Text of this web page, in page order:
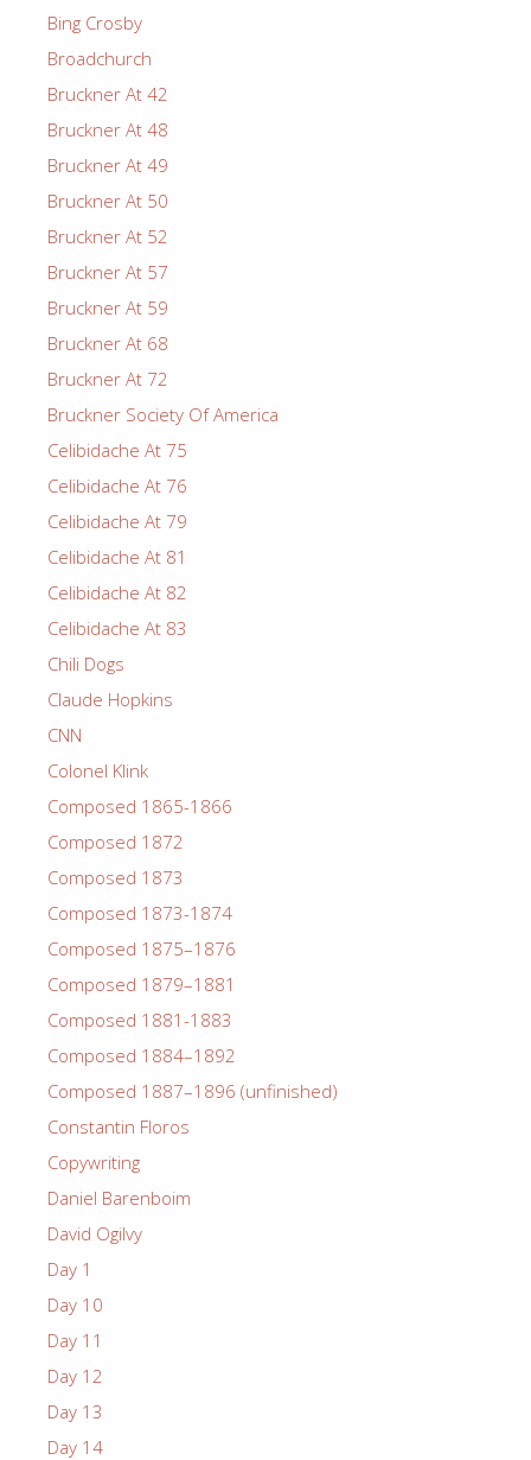
Bing Crosby
Broadchurch
Bruckner At 42
Bruckner At 48
Bruckner At 49
Bruckner At 50
Bruckner At 52
Bruckner At 57
Bruckner At 59
Bruckner At 68
Bruckner At 72
Bruckner Society Of America
Celibidache At 75
Celibidache At 76
Celibidache At 79
Celibidache At 81
Celibidache At 82
Celibidache At 83
Chili Dogs
Claude Hopkins
CNN
Colonel Klink
Composed 1865-1866
Composed 1872
Composed 1873
Composed 1873-1874
Composed 1875–1876
Composed 1879–1881
Composed 1881-1883
Composed 1884–1892
Composed 1887–1896 (unfinished)
Constantin Floros
Copywriting
Daniel Barenboim
David Ogilvy
Day 1
Day 10
Day 11
Day 12
Day 13
Day 14